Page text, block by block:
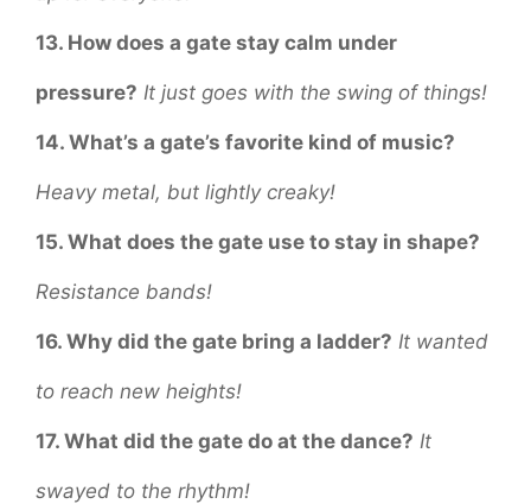
13. How does a gate stay calm under
pressure? It just goes with the swing of things!
14. What’s a gate’s favorite kind of music?
Heavy metal, but lightly creaky!
15. What does the gate use to stay in shape?
Resistance bands!
16. Why did the gate bring a ladder? It wanted
to reach new heights!
17. What did the gate do at the dance? It
swayed to the rhythm!